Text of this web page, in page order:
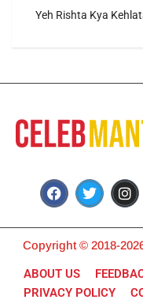
Yeh Rishta Kya
Copyright © 2018-
ABOUT US
PRIVACY POLICY